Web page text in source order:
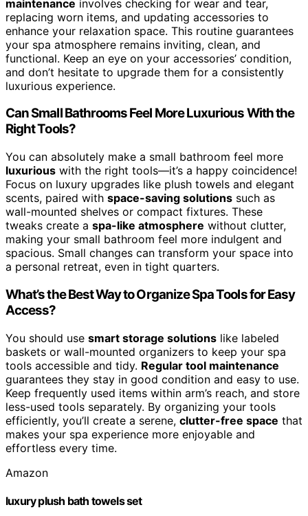
maintenance involves checking for wear and tear,
replacing worn items, and updating accessories to
enhance your relaxation space. This routine guarantees
your spa atmosphere remains inviting, clean, and
functional. Keep an eye on your accessories’ condition,
and don’t hesitate to upgrade them for a consistently
luxurious experience.
Can Small Bathrooms Feel More Luxurious With the
Right Tools?
You can absolutely make a small bathroom feel more
luxurious with the right tools—it’s a happy coincidence!
Focus on luxury upgrades like plush towels and elegant
scents, paired with space-saving solutions such as
wall-mounted shelves or compact fixtures. These
tweaks create a spa-like atmosphere without clutter,
making your small bathroom feel more indulgent and
spacious. Small changes can transform your space into
a personal retreat, even in tight quarters.
What’s the Best Way to Organize Spa Tools for Easy
Access?
You should use smart storage solutions like labeled
baskets or wall-mounted organizers to keep your spa
tools accessible and tidy. Regular tool maintenance
guarantees they stay in good condition and easy to use.
Keep frequently used items within arm’s reach, and store
less-used tools separately. By organizing your tools
efficiently, you’ll create a serene, clutter-free space that
makes your spa experience more enjoyable and
effortless every time.
Amazon
luxury plush bath towels set